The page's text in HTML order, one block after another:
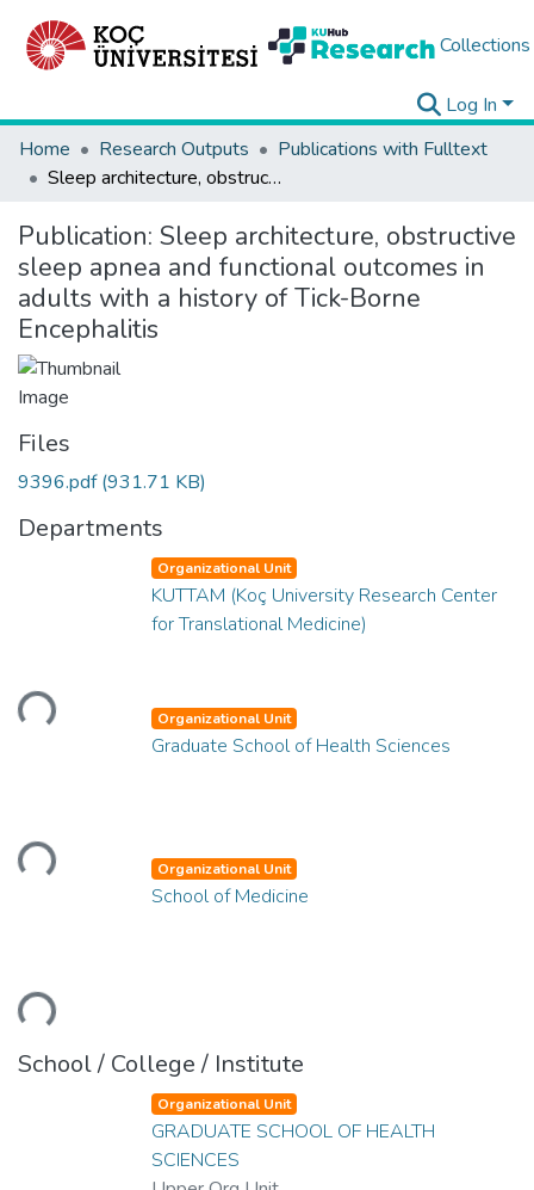
Collections
Log In
Home
Research Outputs
Publications with Fulltext
Sleep architecture, obstructive sleep apnea and functional outcomes in adults with a history of Tick-Borne Encephalitis
Publication: Sleep architecture, obstructive
sleep apnea and functional outcomes in
adults with a history of Tick-Borne
Encephalitis
Files
9396.pdf(931.71 KB)
Departments
Loading...
Organizational Unit
KUTTAM (Koç University Research Center
for Translational Medicine)
Loading...
Organizational Unit
Graduate School of Health Sciences
Loading...
Organizational Unit
School of Medicine
School / College / Institute
Organizational Unit
GRADUATE SCHOOL OF HEALTH
SCIENCES